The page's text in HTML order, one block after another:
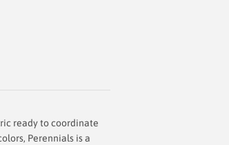
ready to coordinate
Perennials is a